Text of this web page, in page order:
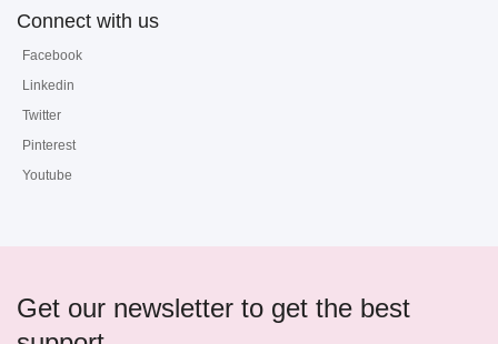
Connect with us
Facebook
Linkedin
Twitter
Pinterest
Youtube
Get our newsletter to get the best